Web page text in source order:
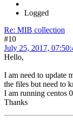
Logged
Re: MIB collection
#10
July 25, 2017,
Hello,
I am need to update
the files but need to
I am running centos
Thanks